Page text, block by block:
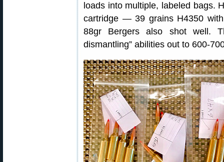
loads into multiple, labeled bags.
cartridge — 39 grains H4350
88gr Bergers also shot well.
dismantling” abilities out to 600-